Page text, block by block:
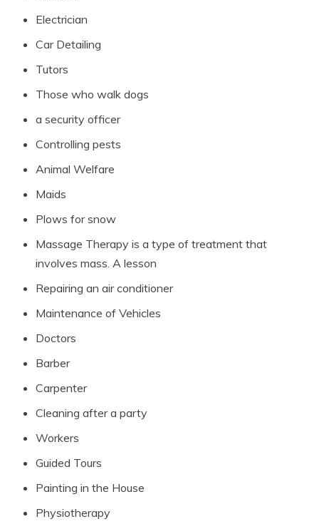
Electrician
Car Detailing
Tutors
Those who walk dogs
a security officer
Controlling pests
Animal Welfare
Maids
Plows for snow
Massage Therapy is a type of treatment that
involves mass. A lesson
Repairing an air conditioner
Maintenance of Vehicles
Doctors
Barber
Carpenter
Cleaning after a party
Workers
Guided Tours
Painting in the House
Physiotherapy